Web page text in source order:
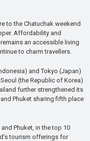
to the Chatuchak weekend
Affordability and
an accessible living
to charm travellers.
and Tokyo (Japan)
(the Republic of Korea)
further strengthened its
Phuket sharing fifth place
Phuket, in the top 10
tourism offerings for